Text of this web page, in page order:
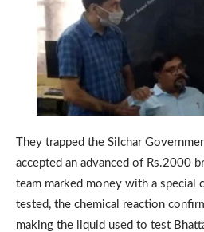
They trapped the Silchar
accepted an advanced of Rs.2000
team marked money with a special
tested, the chemical reaction
making the liquid used to test